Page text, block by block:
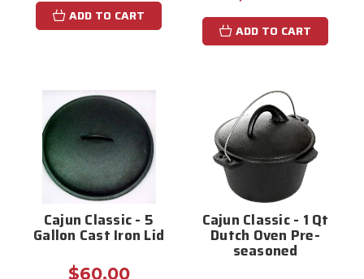
ADD TO CART
ADD TO CART
Cajun Classic - 5
Gallon Cast Iron Lid
$60.00
Cajun Classic - 1 Qt
Dutch Oven Pre-
seasoned